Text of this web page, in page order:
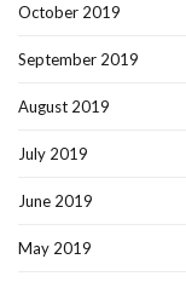
October 2019
September 2019
August 2019
July 2019
June 2019
May 2019